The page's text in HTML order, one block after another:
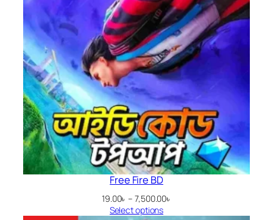
Free Fire BD
19.00৳ – 7,500.00৳
Select options